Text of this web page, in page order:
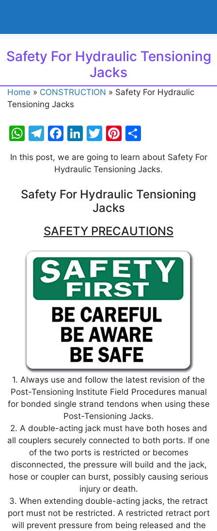
Safety For Hydraulic Tensioning
Jacks
Home » CONSTRUCTION » Safety For Hydraulic
Tensioning Jacks
W
at
A
T
e
a
F
c
b
o
k
Li
k
dI
T
itt
Pi
er
st
ar
In this post, we are going to learn about Safety For
Hydraulic Tensioning Jacks.
Safety For Hydraulic Tensioning
Jacks
SAFETY PRECAUTIONS
1. Always use and follow the latest revision of the
Post-Tensioning Institute Field Procedures manual
for bonded single strand tendons when using these
Post-Tensioning Jacks.
2. A double-acting jack must have both hoses and
all couplers securely connected to both ports. If one
of the two ports is restricted or becomes
disconnected, the pressure will build and the jack,
hose or coupler can burst, possibly causing serious
injury or death.
3. When extending double-acting jacks, the retract
port must not be restricted. A restricted retract port
will prevent pressure from being released and the